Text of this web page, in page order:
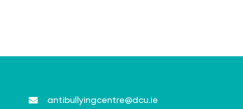
antibullyingcentre@dcu.ie